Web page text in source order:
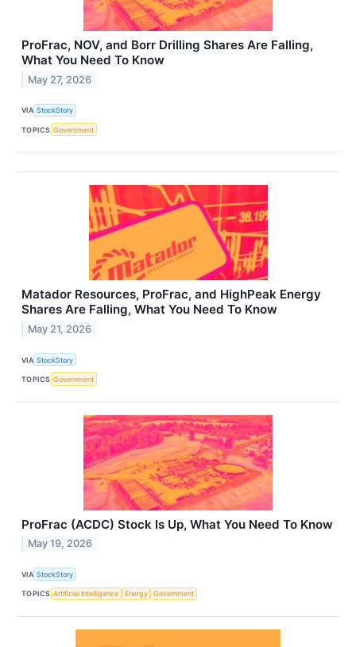
ProFrac, NOV, and Borr Drilling Shares Are Falling,
What You Need To Know
May 27, 2026
VIA StockStory
TOPICS Government
Matador Resources, ProFrac, and HighPeak Energy
Shares Are Falling, What You Need To Know
May 21, 2026
VIA StockStory
TOPICS Government
ProFrac (ACDC) Stock Is Up, What You Need To Know
May 19, 2026
VIA StockStory
TOPICS Artificial Intelligence Energy Government